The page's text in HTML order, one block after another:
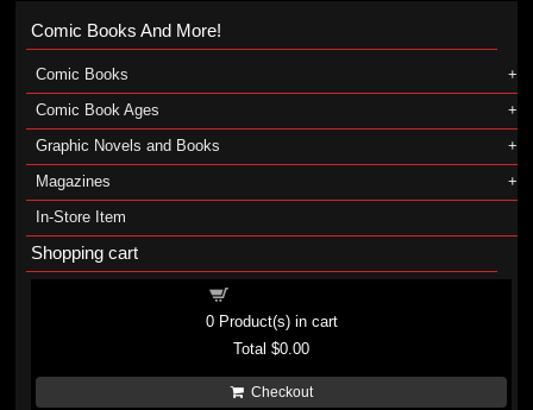
Comic Books And More!
Comic Books
Comic Book Ages
Graphic Novels and Books
Magazines
In-Store Item
Shopping cart
0Product(s) in cart
Total$0.00
Checkout